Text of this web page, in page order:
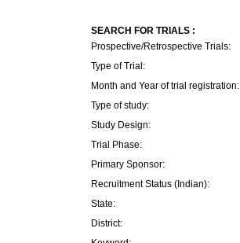
SEARCH FOR TRIALS :
Prospective/Retrospective Trials:
Type of Trial:
Month and Year of trial registration:
Type of study:
Study Design:
Trial Phase:
Primary Sponsor:
Recruitment Status (Indian):
State:
District: